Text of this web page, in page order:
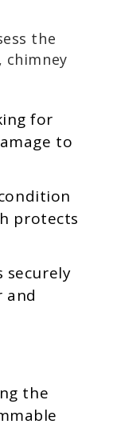
the
chimney
for
to
protects
securely
and
the